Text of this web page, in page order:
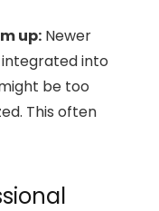
up: Newer
into
be too
This often